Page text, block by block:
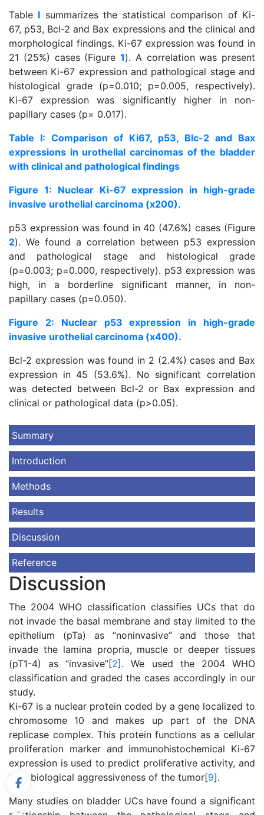
Table I summarizes the statistical comparison of Ki-
67, p53, Bcl-2 and Bax expressions and the clinical and
morphological findings. Ki-67 expression was found in
21 (25%) cases (Figure 1). A correlation was present
between Ki-67 expression and pathological stage and
histological grade (p=0.010; p=0.005, respectively).
Ki-67 expression was significantly higher in non-
papillary cases (p= 0.017).
Table I: Comparison of Ki67, p53, Blc-2 and Bax
expressions in urothelial carcinomas of the bladder
with clinical and pathological findings
Figure 1: Nuclear Ki-67 expression in high-grade
invasive urothelial carcinoma (x200).
p53 expression was found in 40 (47.6%) cases (Figure
2). We found a correlation between p53 expression
and pathological stage and histological grade
(p=0.003; p=0.000, respectively). p53 expression was
high, in a borderline significant manner, in non-
papillary cases (p=0.050).
Figure 2: Nuclear p53 expression in high-grade
invasive urothelial carcinoma (x400).
Bcl-2 expression was found in 2 (2.4%) cases and Bax
expression in 45 (53.6%). No significant correlation
was detected between Bcl-2 or Bax expression and
clinical or pathological data (p>0.05).
Summary
Introduction
Methods
Results
Discussion
Reference
Discussion
The 2004 WHO classification classifies UCs that do
not invade the basal membrane and stay limited to the
epithelium (pTa) as “noninvasive” and those that
invade the lamina propria, muscle or deeper tissues
(pT1-4) as “invasive”[2]. We used the 2004 WHO
classification and graded the cases accordingly in our
study.
Ki-67 is a nuclear protein coded by a gene localized to
chromosome 10 and makes up part of the DNA
replicase complex. This protein functions as a cellular
proliferation marker and immunohistochemical Ki-67
expression is used to predict proliferative activity, and
thus biological aggressiveness of the tumor[9].
Many studies on bladder UCs have found a significant